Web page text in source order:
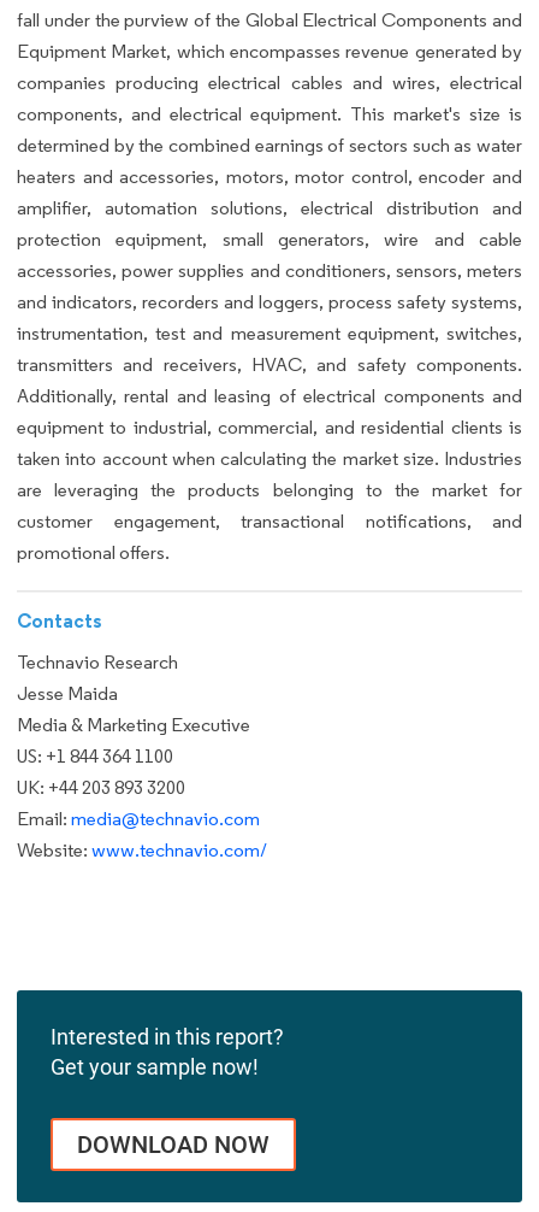
fall under the purview of the Global Electrical Components and
Equipment Market, which encompasses revenue generated by
companies producing electrical cables and wires, electrical
components, and electrical equipment. This market's size is
determined by the combined earnings of sectors such as water
heaters and accessories, motors, motor control, encoder and
amplifier, automation solutions, electrical distribution and
protection equipment, small generators, wire and cable
accessories, power supplies and conditioners, sensors, meters
and indicators, recorders and loggers, process safety systems,
instrumentation, test and measurement equipment, switches,
transmitters and receivers, HVAC, and safety components.
Additionally, rental and leasing of electrical components and
equipment to industrial, commercial, and residential clients is
taken into account when calculating the market size. Industries
are leveraging the products belonging to the market for
customer engagement, transactional notifications, and
promotional offers.
Contacts
Technavio Research
Jesse Maida
Media & Marketing Executive
US: +1 844 364 1100
UK: +44 203 893 3200
Email: media@technavio.com
Website: www.technavio.com/
Interested in this report?
Get your sample now!
DOWNLOAD NOW